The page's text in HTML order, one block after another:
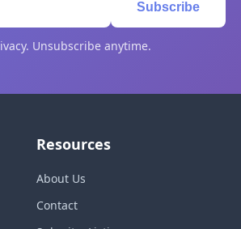
Subscribe
Unsubscribe anytime.
Resources
About Us
Contact